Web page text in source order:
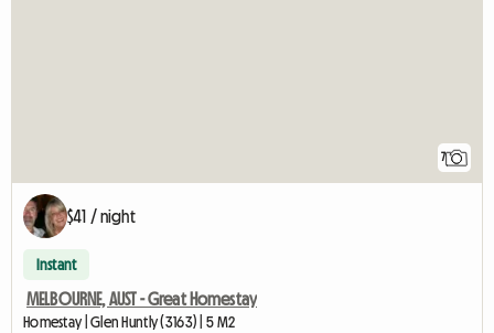
7
$41 / night
Instant
MELBOURNE, AUST - Great Homestay
Homestay | Glen Huntly (3163) | 5 M2